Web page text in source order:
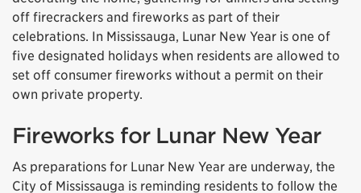
off firecrackers and fireworks as part of their
celebrations. In Mississauga, Lunar New Year is one of
five designated holidays when residents are allowed to
set off consumer fireworks without a permit on their
own private property.
Fireworks for Lunar New Year
As preparations for Lunar New Year are underway, the
City of Mississauga is reminding residents to follow the